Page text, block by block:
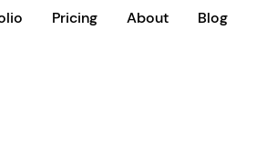
Pricing About Blog